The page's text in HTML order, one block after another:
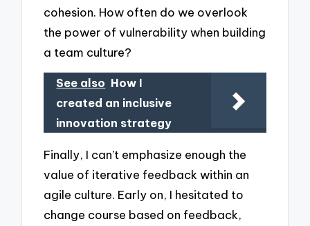
cohesion. How often do we overlook
the power of vulnerability when building
a team culture?
See also How I
created an inclusive
innovation strategy
Finally, I can’t emphasize enough the
value of iterative feedback within an
agile culture. Early on, I hesitated to
change course based on feedback,